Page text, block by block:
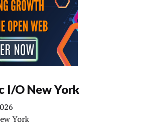
I/O New York
York